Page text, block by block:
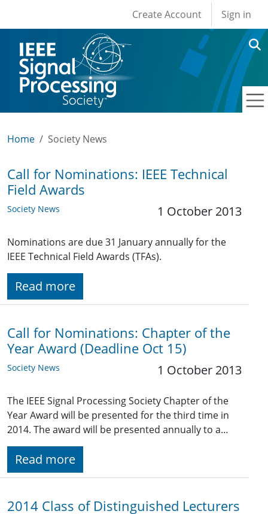
User account
Create Account Sign in
Home Society News
Call for Nominations: IEEE Technical
Field Awards
Society News 1 October 2013
Nominations are due 31 January annually for the
IEEE Technical Field Awards (TFAs).
Read more
Call for Nominations: Chapter of the
Year Award (Deadline Oct 15)
Society News 1 October 2013
The IEEE Signal Processing Society Chapter of the
Year Award will be presented for the third time in
2014. The award will be presented annually to a…
Read more
2014 Class of Distinguished Lecturers